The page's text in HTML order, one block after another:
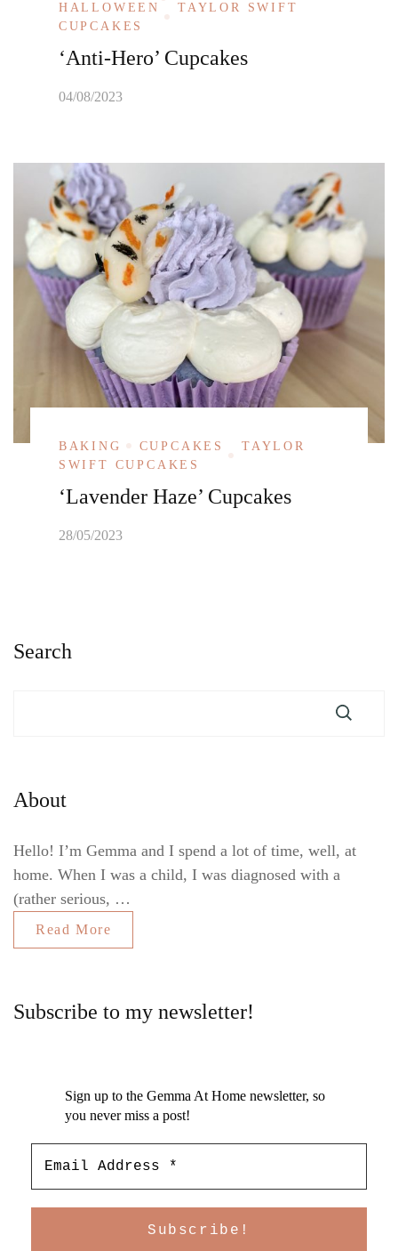
HALLOWEEN
TAYLOR SWIFT
CUPCAKES
‘Anti-Hero’ Cupcakes
04/08/2023
BAKING CUPCAKES
TAYLOR
SWIFT CUPCAKES
‘Lavender Haze’ Cupcakes
28/05/2023
Search
About
Hello! I’m Gemma and I spend a lot of time, well, at
home. When I was a child, I was diagnosed with a
(rather serious, …
Read More
Subscribe to my newsletter!
Sign up to the Gemma At Home newsletter, so
you never miss a post!